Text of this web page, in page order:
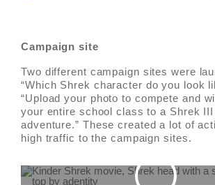
Campaign site
Two different campaign sites were
“Which Shrek character do you look
“Upload your photo to compete and
your entire school class to a Shrek
adventure.” These created a lot of
high traffic to the campaign sites.